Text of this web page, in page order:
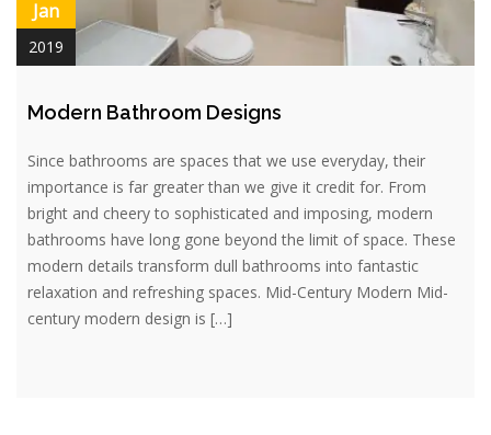
Jan
2019
Modern Bathroom Designs
Since bathrooms are spaces that we use everyday, their
importance is far greater than we give it credit for. From
bright and cheery to sophisticated and imposing, modern
bathrooms have long gone beyond the limit of space. These
modern details transform dull bathrooms into fantastic
relaxation and refreshing spaces. Mid-Century Modern Mid-
century modern design is […]